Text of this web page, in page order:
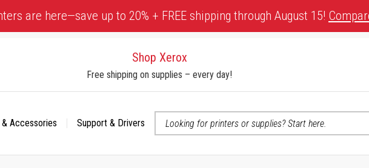
are here—save up to 20% + FREE shipping through August 15!
Shop Xerox
Free shipping on supplies – every day!
Accessories
Support & Drivers